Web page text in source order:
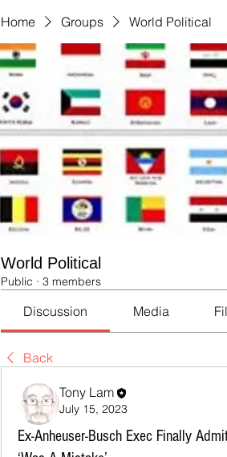
Home Groups World Political
World Political
Public · 3 members
Discussion Media
Back
Tony Lam
July 15, 2023
Ex-Anheuser-Busch Exec Finally